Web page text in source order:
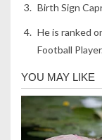
Birth Sign
He is ranked
Football